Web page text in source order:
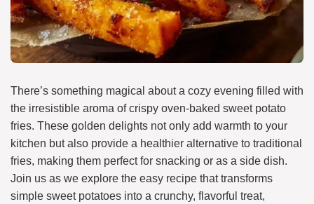
There’s something magical about a cozy evening filled with
the irresistible aroma of crispy oven-baked sweet potato
fries. These golden delights not only add warmth to your
kitchen but also provide a healthier alternative to traditional
fries, making them perfect for snacking or as a side dish.
Join us as we explore the easy recipe that transforms
simple sweet potatoes into a crunchy, flavorful treat,